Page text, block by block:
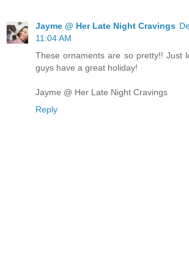
Jayme @ Her Late Night Cravings
11:04 AM
These ornaments are so pretty!! Just
guys have a great holiday!
Jayme @ Her Late Night Cravings
Reply